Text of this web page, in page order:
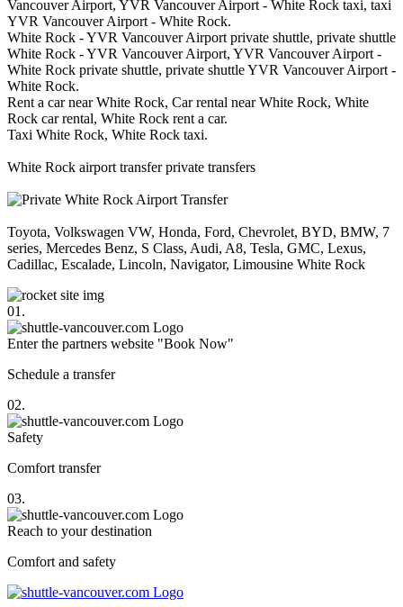
Vancouver Airport, YVR Vancouver Airport - White Rock taxi, taxi
YVR Vancouver Airport - White Rock.
White Rock - YVR Vancouver Airport private shuttle, private shuttle
White Rock - YVR Vancouver Airport, YVR Vancouver Airport -
White Rock private shuttle, private shuttle YVR Vancouver Airport -
White Rock.
Rent a car near White Rock, Car rental near White Rock, White
Rock car rental, White Rock rent a car.
Taxi White Rock, White Rock taxi.
White Rock airport transfer private transfers
Toyota, Volkswagen VW, Honda, Ford, Chevrolet, BYD, BMW, 7
series, Mercedes Benz, S Class, Audi, A8, Tesla, GMC, Lexus,
Cadillac, Escalade, Lincoln, Navigator, Limousine White Rock
01.
Enter the partners website "Book Now"
Schedule a transfer
02.
Safety
Comfort transfer
03.
Reach to your destination
Comfort and safety